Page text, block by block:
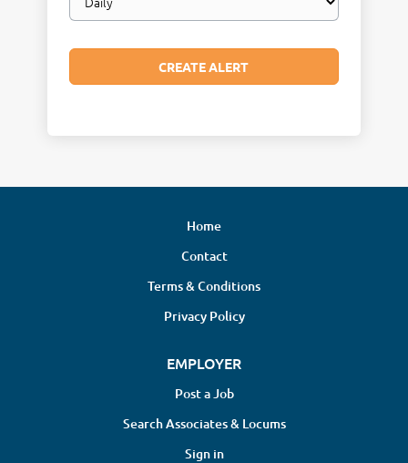
frequency
Home
Contact
Terms & Conditions
Privacy Policy
EMPLOYER
Post a Job
Search Associates & Locums
Sign in